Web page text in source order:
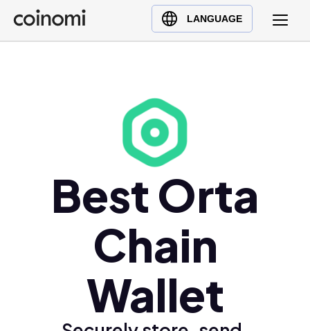
LANGUAGE
Buy Crypto
English (en)
Türkçe (tr)Best Orta
Chain
Wallet